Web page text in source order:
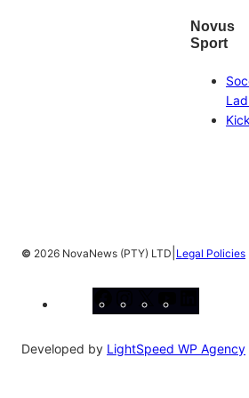
Novus
Sport
© 2026 NovaNews (PTY) LTD Legal Policies
Developed by LightSpeed WP Agency